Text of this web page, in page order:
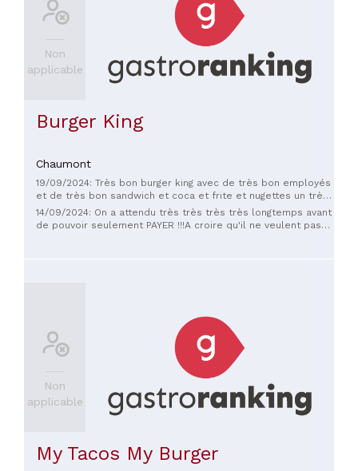
Non
applicable
Burger King
Chaumont
19/09/2024: Très bon burger king avec de très bon employés
et de très bon sandwich et coca et frite et nugettes un très
bon stock et surtout super propre
14/09/2024: On a attendu très très très très longtemps avant
de pouvoir seulement PAYER !!!A croire qu'il ne veulent pas
Non
applicable
My Tacos My Burger